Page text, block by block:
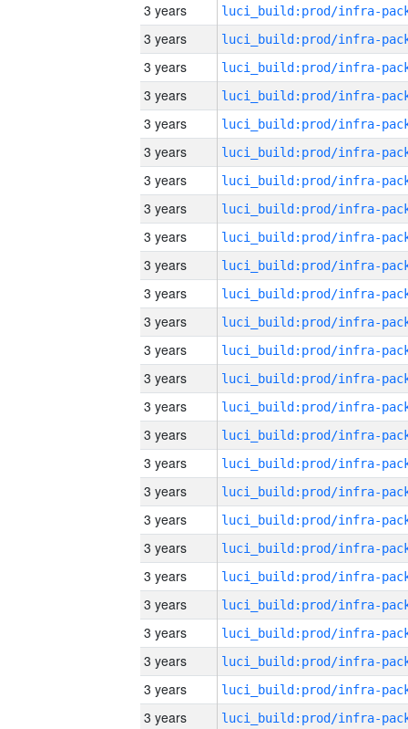
3 years
3 years
3 years
3 years
3 years
3 years
3 years
3 years
3 years
3 years
3 years
3 years
3 years
3 years
3 years
3 years
3 years
3 years
3 years
3 years
3 years
3 years
3 years
3 years
3 years
3 years